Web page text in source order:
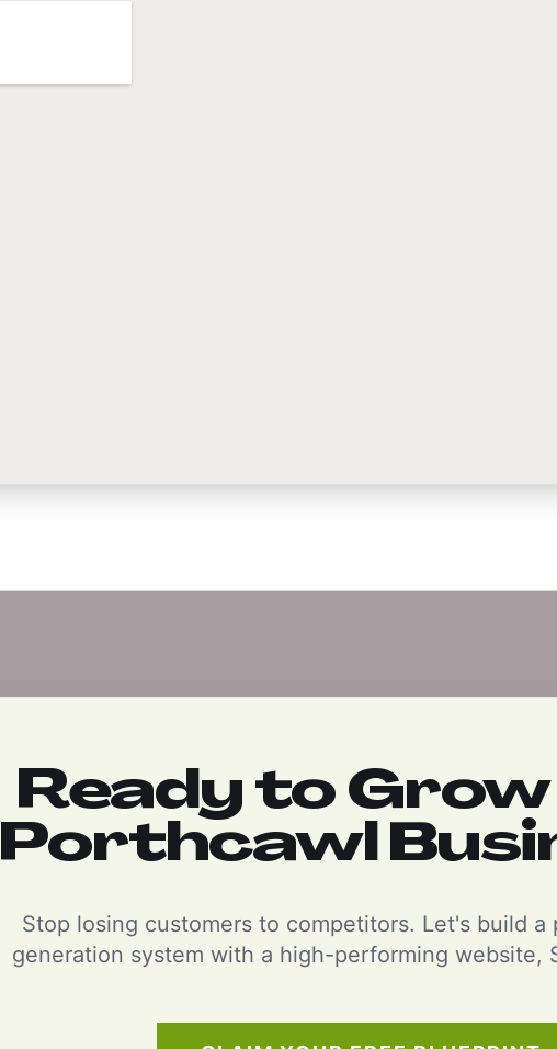
Ready to Grow
Porthcawl
Stop losing customers to competitors. Let's build a
generation system with a high-performing website,